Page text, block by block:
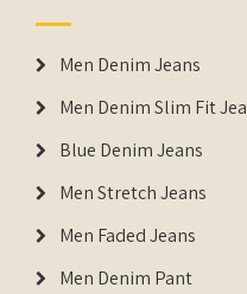
Men Denim Jeans
Men Denim Slim Fit
Blue Denim Jeans
Men Stretch Jeans
Men Faded Jeans
Men Denim Pant